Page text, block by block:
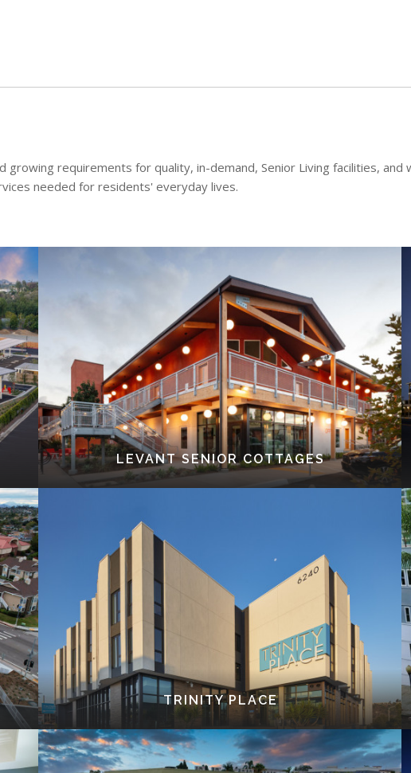
growing requirements for quality, in-demand, Senior Living facilities,
needed for residents' everyday lives.
LEVANT SENIOR COTTAGES
TRINITY PLACE